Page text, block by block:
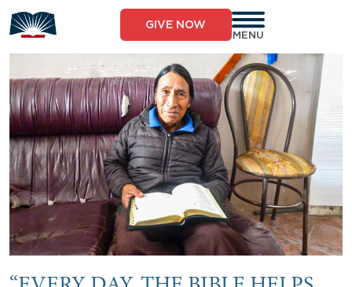
to
content
GIVE NOW
MENU